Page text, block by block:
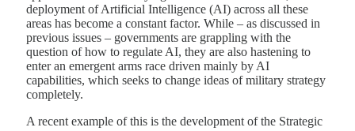
deployment of Artificial Intelligence (AI) across all these
areas has become a constant factor. While – as discussed in
previous issues – governments are grappling with the
question of how to regulate AI, they are also hastening to
enter an emergent arms race driven mainly by AI
capabilities, which seeks to change ideas of military strategy
completely.
A recent example of this is the development of the Strategic